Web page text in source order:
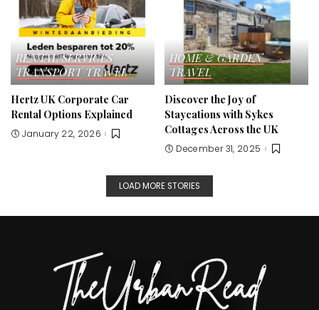
RENTAL SERVICES
TRANSPORT TRAVEL
Hertz UK Corporate Car
Rental Options Explained
January 22, 2026
HOME & GARDEN
TRAVEL
Discover the Joy of
Staycations with Sykes
Cottages Across the UK
December 31, 2025
LOAD MORE STORIES